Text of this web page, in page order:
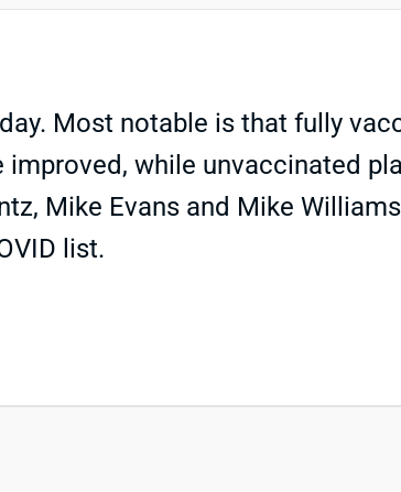
Most notable is that fully
while unvaccinated
Mike Evans and Mike
list.